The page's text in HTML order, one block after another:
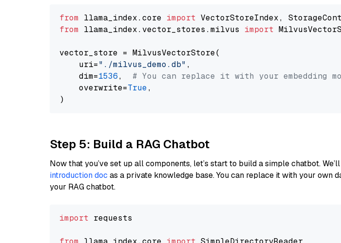
from llama_index.core import
from llama_index.vector_stores.milvus import
vector_store = MilvusVectorStore(
    uri=
"./milvus_demo.db" ,
    dim=
1536, # You can replace it with your embedding
    overwrite=
True,
Step 5: Build a RAG Chatbot
Now that you’ve set up all components, let’s start to build a simple chatbot.
introduction doc as a private knowledge base. You can replace it with your own
your RAG chatbot.
import requests